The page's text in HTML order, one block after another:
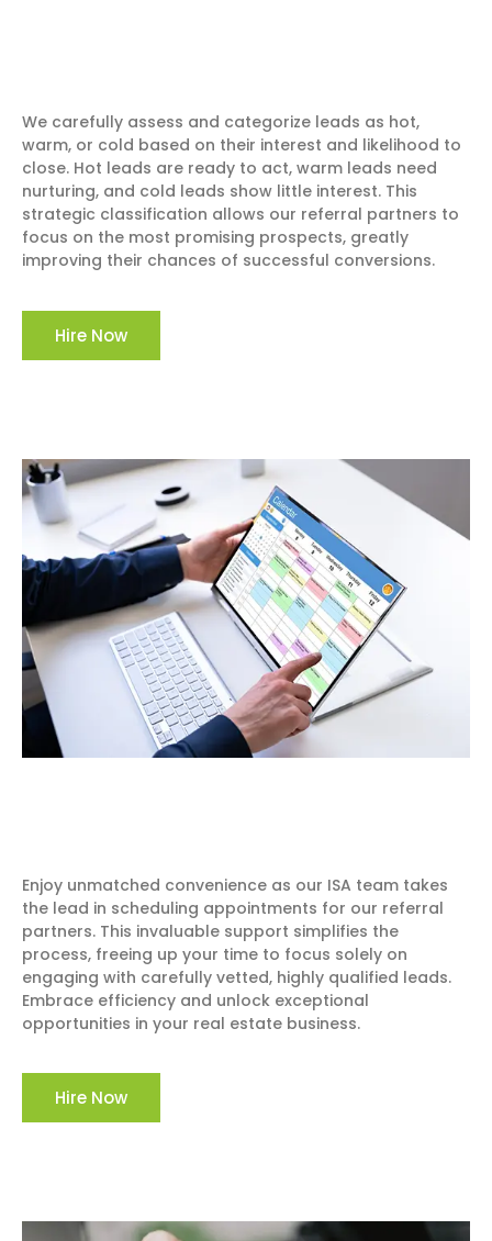
We carefully assess and categorize leads as hot,
warm, or cold based on their interest and likelihood to
close. Hot leads are ready to act, warm leads need
nurturing, and cold leads show little interest. This
strategic classification allows our referral partners to
focus on the most promising prospects, greatly
improving their chances of successful conversions.
Hire Now
Enjoy unmatched convenience as our ISA team takes
the lead in scheduling appointments for our referral
partners. This invaluable support simplifies the
process, freeing up your time to focus solely on
engaging with carefully vetted, highly qualified leads.
Embrace efficiency and unlock exceptional
opportunities in your real estate business.
Hire Now